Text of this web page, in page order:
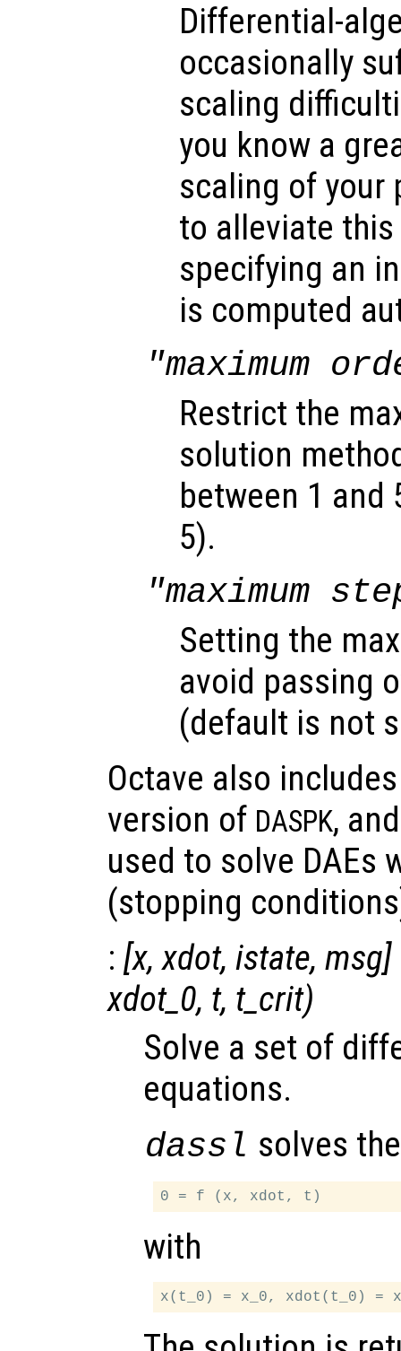
Differential-
occasionally
scaling
you know a
scaling of your
to alleviate
specifying an
is computed
"maximum
Restrict the
solution
between 1 and
5).
"maximum
Setting the
avoid passing
(default is not
Octave also
version of DASPK,
used to solve DAEs
(stopping
: [x,xdot, istate, msg]
xdot_0, t, t_crit)
Solve a set of
equations.
dassl solves
with